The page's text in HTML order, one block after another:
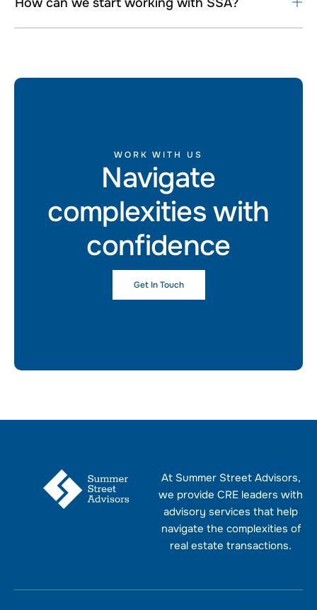
WORK WITH US
Navigate
complexities with
confidence
Get In Touch
At Summer Street Advisors,
we provide CRE leaders with
advisory services that help
navigate the complexities of
real estate transactions.